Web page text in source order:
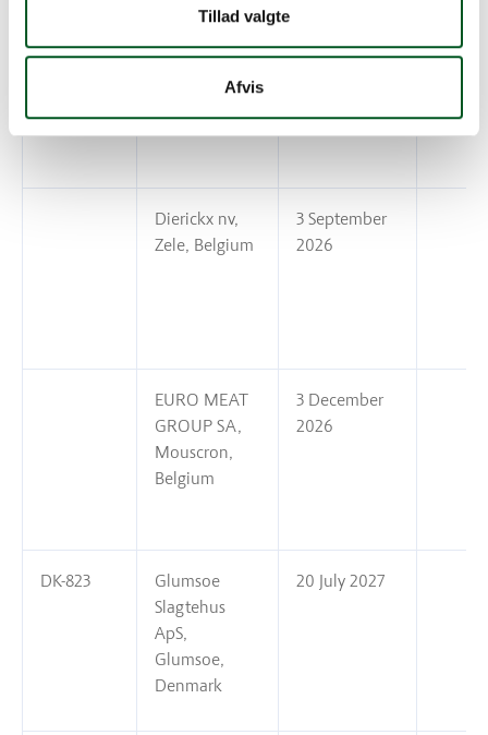
Tillad valgte
Afvis
Ivan en Zoon
bv, Belgium
2026
Dierickx nv,
Zele, Belgium
3 September
2026
EURO MEAT
GROUP SA,
Mouscron,
Belgium
3 December
2026
DK-823
Glumsoe
Slagtehus
ApS,
Glumsoe,
Denmark
20 July 2027